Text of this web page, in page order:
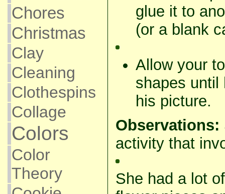
Chores
Christmas
Clay
Cleaning
Clothespins
Collage
Colors
Color
Theory
glue it to
(or a blank
Allow your
shapes until
his picture.
Observations:
activity that
She had a lot